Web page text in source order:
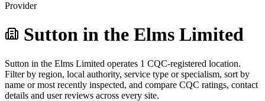
Provider
Sutton in the Elms Limited
Sutton in the Elms Limited operates 1 CQC-registered location.
Filter by region, local authority, service type or specialism, sort by
name or most recently inspected, and compare CQC ratings, contact
details and user reviews across every site.